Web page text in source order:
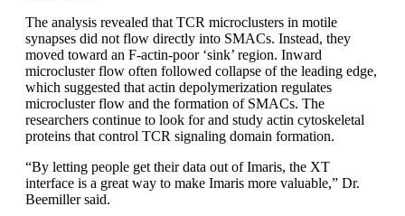
The analysis revealed that TCR microclusters in motile
synapses did not flow directly into SMACs. Instead, they
moved toward an F-actin-poor ‘sink’ region. Inward
microcluster flow often followed collapse of the leading edge,
which suggested that actin depolymerization regulates
microcluster flow and the formation of SMACs. The
researchers continue to look for and study actin cytoskeletal
proteins that control TCR signaling domain formation.
“By letting people get their data out of Imaris, the XT
interface is a great way to make Imaris more valuable,” Dr.
Beemiller said.